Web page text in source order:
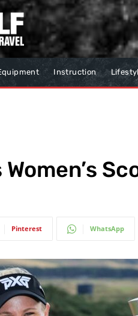
Instruction
Women’s
Pinterest WhatsApp